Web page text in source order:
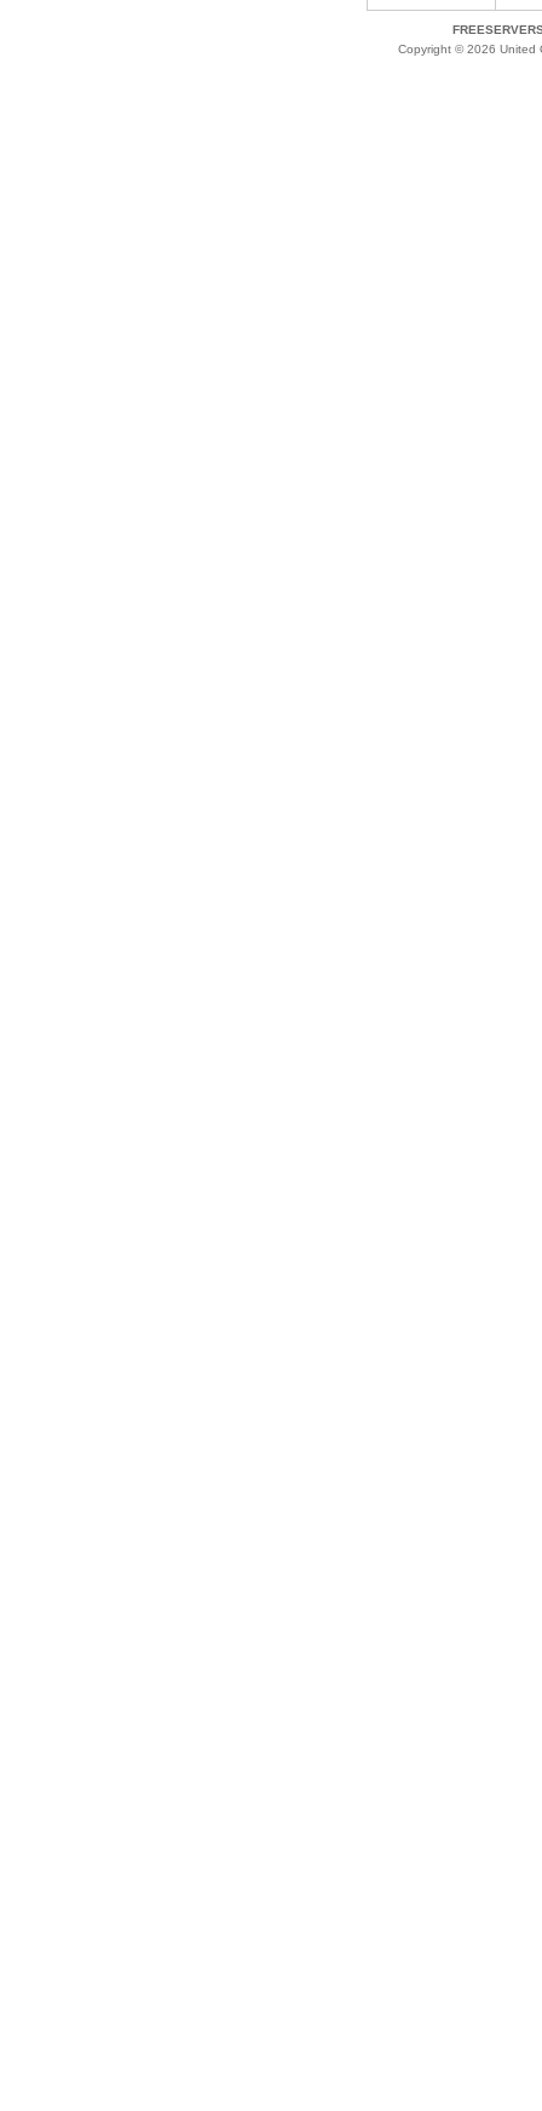
Copyright © 2026 United